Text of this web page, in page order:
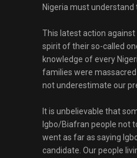
Nigeria must understand
This latest action
spirit of their so-called
knowledge of every
families were
not underestimate our
It is unbelievable that
Igbo/Biafran people not
went as far as saying
candidate. Our people